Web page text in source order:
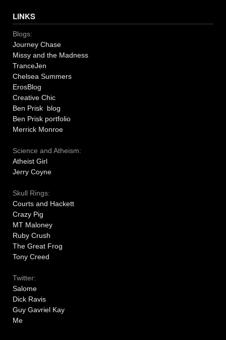
LINKS
Blogs:
Journey Chase
Missy and the Madness
TranceJen
Chelsea Summers
ErosBlog
Creative Chic
Ben Prisk blog
Ben Prisk portfolio
Merrick Monroe
Science and Atheism:
Atheist Girl
Jerry Coyne
Skull Rings:
Courts and Hackett
Crazy Pig
MT Maloney
Ruby Crush
The Great Frog
Tony Creed
Twitter:
Salome
Dick Ravis
Guy Gavriel Kay
Me